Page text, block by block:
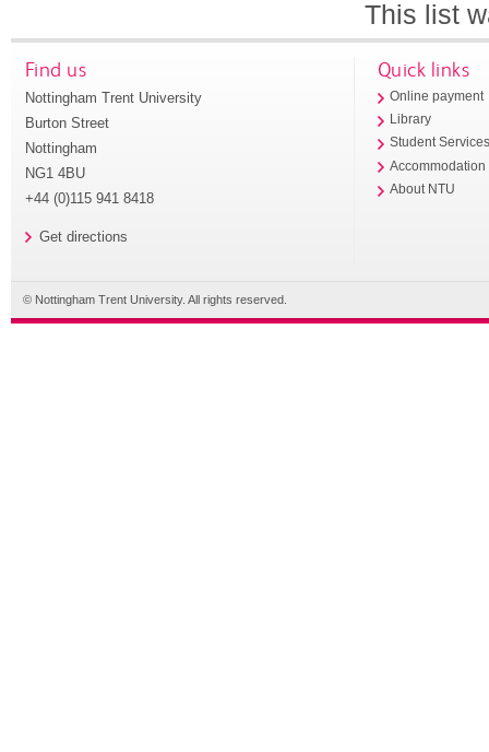
This list
Find us
Nottingham Trent University
Burton Street
Nottingham
NG1 4BU
+44 (0)115 941 8418
Get directions
Quick links
Online payment
Library
Student
Accommodation
About NTU
© Nottingham Trent University. All rights reserved.